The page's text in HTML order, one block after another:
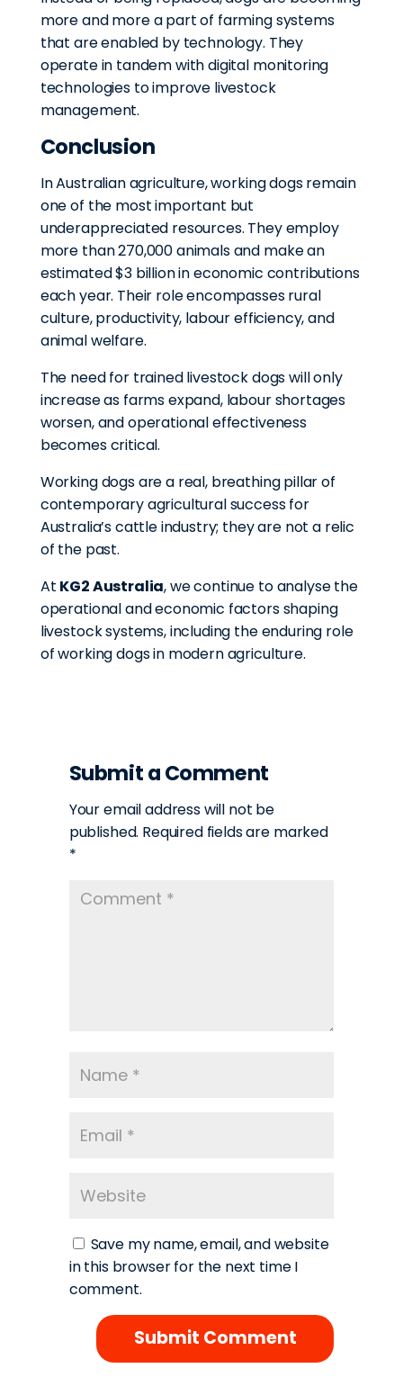
more and more a part of farming systems
that are enabled by technology. They
operate in tandem with digital monitoring
technologies to improve livestock
management.
Conclusion
In Australian agriculture, working dogs remain
one of the most important but
underappreciated resources. They employ
more than 270,000 animals and make an
estimated $3 billion in economic contributions
each year. Their role encompasses rural
culture, productivity, labour efficiency, and
animal welfare.
The need for trained livestock dogs will only
increase as farms expand, labour shortages
worsen, and operational effectiveness
becomes critical.
Working dogs are a real, breathing pillar of
contemporary agricultural success for
Australia’s cattle industry; they are not a relic
of the past.
At KG2 Australia, we continue to analyse the
operational and economic factors shaping
livestock systems, including the enduring role
of working dogs in modern agriculture.
Submit a Comment
Your email address will not be
published. Required fields are marked
*
Save my name, email, and website
in this browser for the next time I
comment.